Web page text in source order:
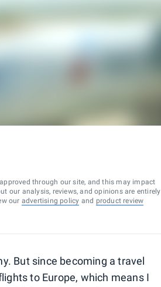
through our site, and this may impact
our analysis, reviews, and opinions are entirely
our advertising policy and product review
But since becoming a travel
to Europe, which means I